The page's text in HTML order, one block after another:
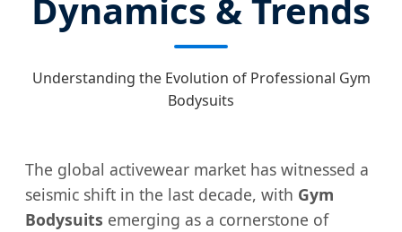
Dynamics & Trends
Understanding the Evolution of Professional Gym
Bodysuits
The global activewear market has witnessed a
seismic shift in the last decade, with Gym
Bodysuits emerging as a cornerstone of